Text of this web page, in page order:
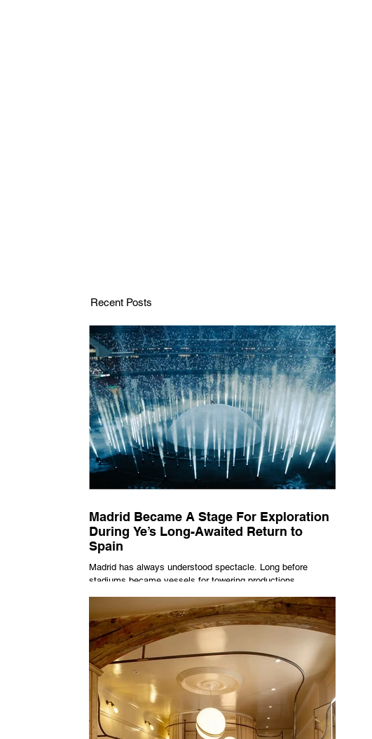
Recent Posts
Madrid Became A Stage For Exploration
During Ye’s Long-Awaited Return to
Spain
Madrid has always understood spectacle. Long before
stadiums became vessels for towering productions,
be experienced by tens of thousands at once, the Spanish
capital mastered the art of creating moments through
architecture. Its grand avenues, historic plazas and
monumental buildings were designed around movement,
gathering and observation, spaces where everyday life
naturally became a form of theatre. It made perfect s